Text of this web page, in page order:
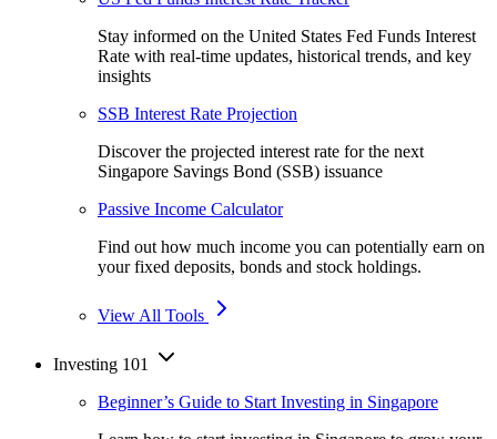
Stay informed on the United States Fed Funds Interest
Rate with real-time updates, historical trends, and key
insights
SSB Interest Rate Projection
Discover the projected interest rate for the next
Singapore Savings Bond (SSB) issuance
Passive Income Calculator
Find out how much income you can potentially earn on
your fixed deposits, bonds and stock holdings.
View All Tools
Investing 101
Beginner’s Guide to Start Investing in Singapore